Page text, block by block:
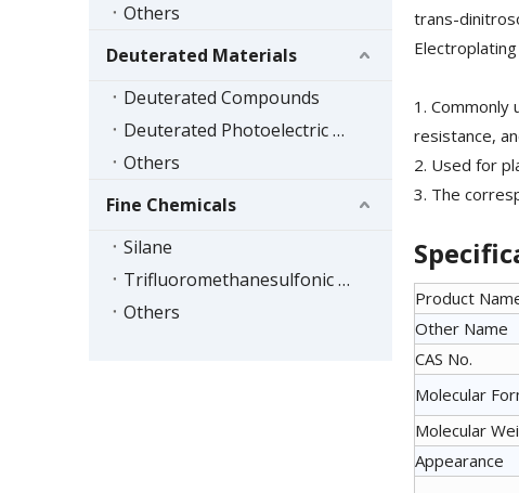
Others
Deuterated Materials
Deuterated Compounds
Deuterated Photoelectric Materials
Others
Fine Chemicals
Silane
Trifluoromethanesulfonic Acid Series
Others
trans-
1.
resistance,
2. Used for
3. The
Product
Other Name
CAS No.
Molecular
Molecular
Appearance